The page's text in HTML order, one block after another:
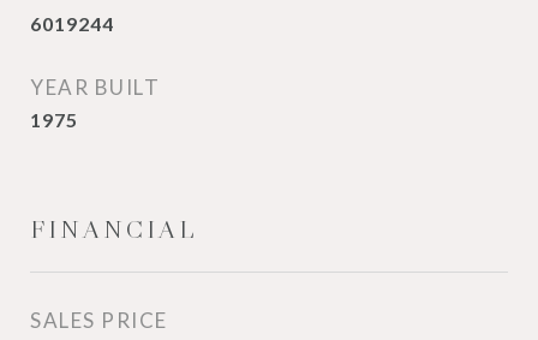
6019244
YEAR BUILT
1975
FINANCIAL
SALES PRICE